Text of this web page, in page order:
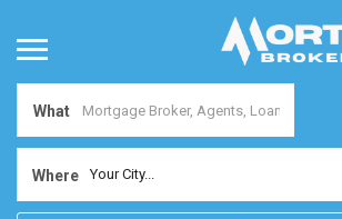
What
Where Your City...